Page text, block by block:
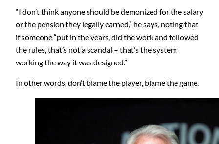
“I don’t think anyone should be demonized for the salary
or the pension they legally earned,” he says, noting that
if someone “put in the years, did the work and followed
the rules, that’s not a scandal – that’s the system
working the way it was designed.”
In other words, don’t blame the player, blame the game.